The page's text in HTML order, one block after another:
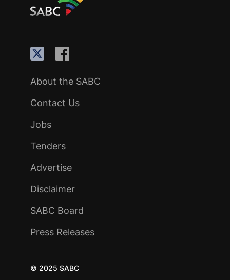
About the SABC
Contact Us
Jobs
Tenders
Advertise
Disclaimer
SABC Board
Press Releases
© 2025 SABC